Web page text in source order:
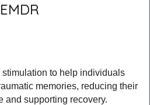
EMDR
to help individuals
memories, reducing their
and supporting recovery.